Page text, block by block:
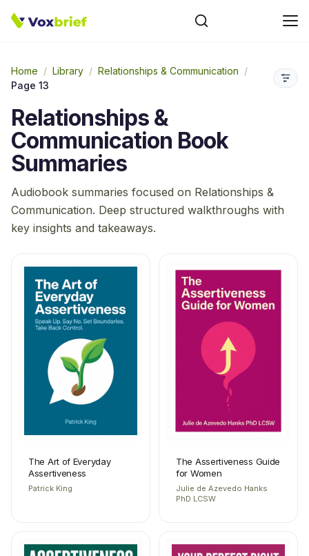
Home / Library / Relationships & Communication /
Page 13
Relationships &
Communication Book
Summaries
Audiobook summaries focused on Relationships &
Communication. Deep structured walkthroughs with
key insights and takeaways.
The Art of Everyday
Assertiveness
Patrick King
The Assertiveness Guide
for Women
Julie de Azevedo Hanks
PhD LCSW